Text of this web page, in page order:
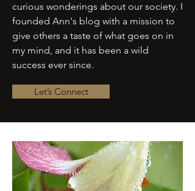
curious wonderings about our society. I
founded Ann's blog with a mission to
give others a taste of what goes on in
my mind, and it has been a wild
success ever since.
Let’s Connect